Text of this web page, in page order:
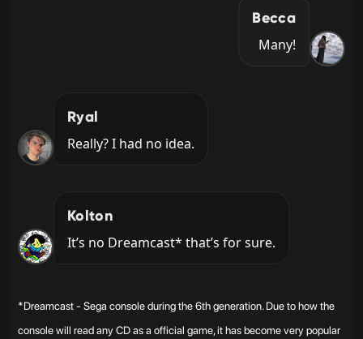
Becca
Many!
Ryal
Really? I had no idea.
Kolton
It’s no Dreamcast* that’s for sure.
*Dreamcast - Sega console during the 6th generation. Due to how the
console will read any CD as a official game, it has become very popular